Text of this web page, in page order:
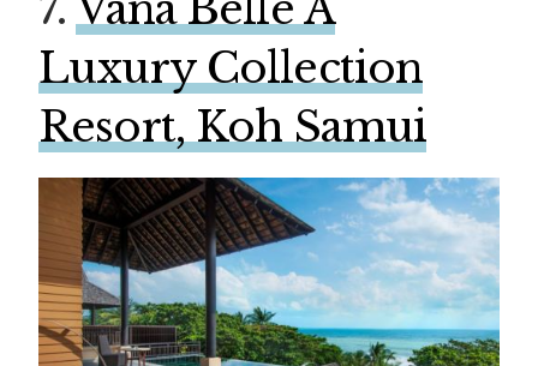
Luxury Collection
Resort, Koh Samui